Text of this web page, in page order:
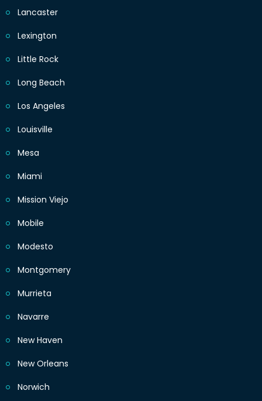
Lancaster
Lexington
Little Rock
Long Beach
Los Angeles
Louisville
Mesa
Miami
Mission Viejo
Mobile
Modesto
Montgomery
Murrieta
Navarre
New Haven
New Orleans
Norwich